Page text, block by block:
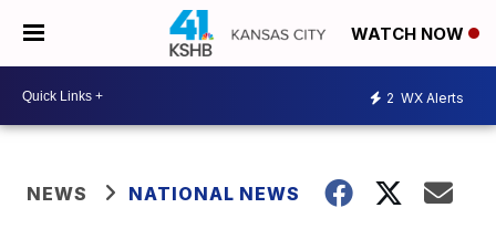
WATCH NOW
2 WX Alerts
NEWS NATIONAL NEWS